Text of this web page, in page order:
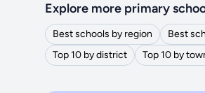
Explore more primary
Best schools by region Best
Top 10 by district
Top 10 by